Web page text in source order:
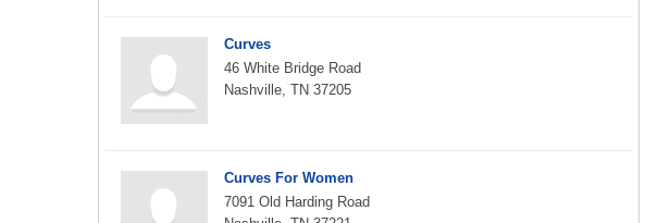
Curves
46 White Bridge Road
Nashville, TN 37205
Curves For Women
7091 Old Harding Road